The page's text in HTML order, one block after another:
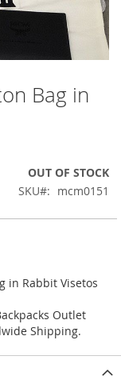
Bag in
OUT OF STOCK
SKU
mcm0151
in Rabbit Visetos
Outlet
Shipping.